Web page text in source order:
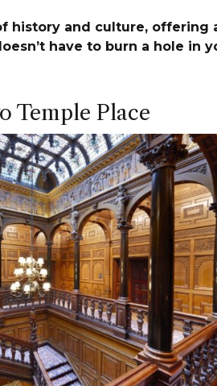
history and culture,
have to burn a hole in
Temple Place